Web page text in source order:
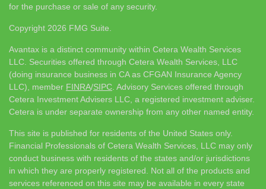
for the purchase or sale of any security.
Copyright 2026 FMG Suite.
Avantax is a distinct community within Cetera Wealth Services
LLC. Securities offered through Cetera Wealth Services, LLC
(doing insurance business in CA as CFGAN Insurance Agency
LLC), member FINRA/SIPC . Advisory Services offered through
Cetera Investment Advisers LLC, a registered investment adviser.
Cetera is under separate ownership from any other named entity.
This site is published for residents of the United States only.
Financial Professionals of Cetera Wealth Services, LLC may only
conduct business with residents of the states and/or jurisdictions
in which they are properly registered. Not all of the products and
services referenced on this site may be available in every state